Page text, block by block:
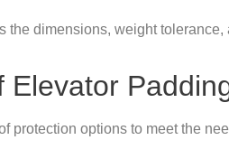
the dimensions, weight
Elevator
protection options to meet the